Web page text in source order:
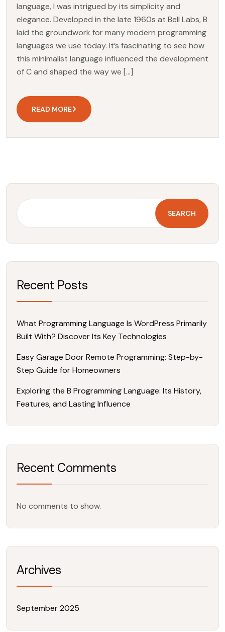
language, I was intrigued by its simplicity and
elegance. Developed in the late 1960s at Bell Labs, B
laid the groundwork for many modern programming
languages we use today. It’s fascinating to see how
this minimalist language influenced the development
of C and shaped the way we […]
READ MORE
SEARCH
Recent Posts
What Programming Language Is WordPress Primarily
Built With? Discover Its Key Technologies
Easy Garage Door Remote Programming: Step-by-
Step Guide for Homeowners
Exploring the B Programming Language: Its History,
Features, and Lasting Influence
Recent Comments
No comments to show.
Archives
September 2025